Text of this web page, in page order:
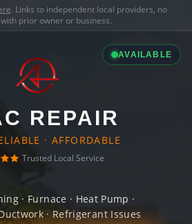
. Links to independent local providers, no
prior owner or business.
AVAILABLE
REPAIR
· AFFORDABLE
Trusted Local Service
· Furnace · Heat Pump ·
· Refrigerant Issues